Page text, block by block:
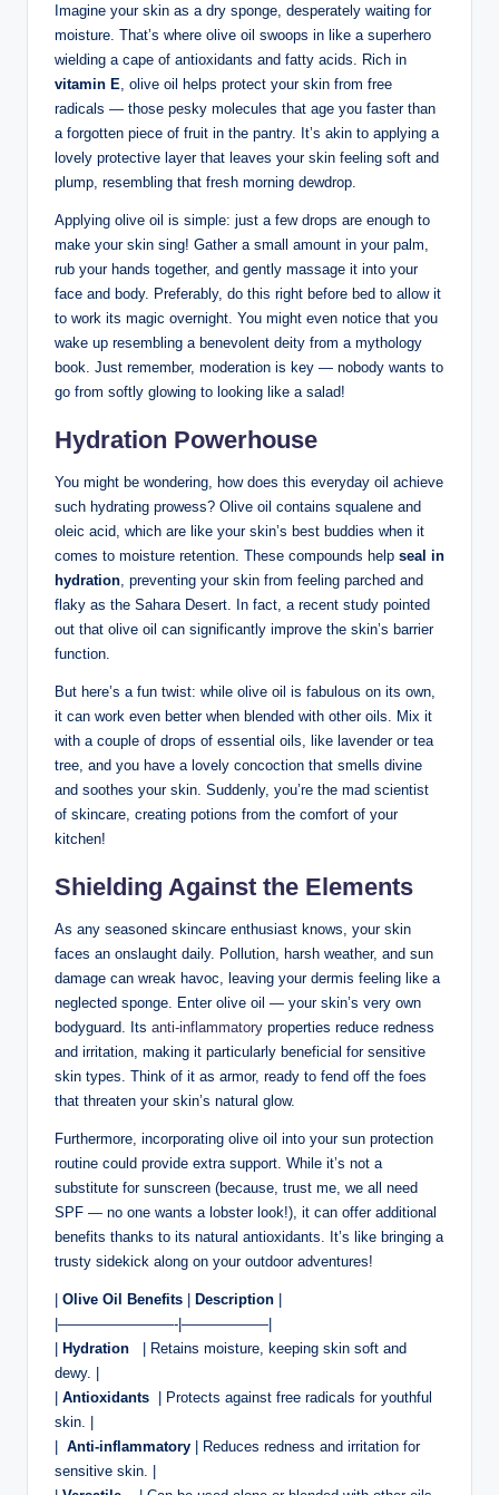
Imagine your ​skin as a dry sponge, desperately waiting ⁤for‍
moisture. That’s where olive oil⁣ swoops in like a superhero
wielding a cape of antioxidants and fatty acids. Rich in⁤
vitamin E , olive oil helps protect your skin from free⁣
radicals — those pesky molecules that age you faster than
a forgotten piece of ‍fruit in the pantry. It’s akin to applying a
lovely protective layer⁣ that leaves your skin feeling soft and
plump, resembling that fresh morning dewdrop.
Applying‍ olive oil is simple: just a few drops are enough ⁣to
make your skin sing! Gather⁤ a small⁣ amount in⁢ your palm,
rub⁤ your hands together, ‍and ‍gently⁤ massage it into your
⁤face​ and body. Preferably, do this right before⁢ bed‍ to allow it
to work its magic overnight. You might even notice that‍ you
wake‌ up‍ resembling a benevolent deity from a⁤ mythology
book. Just remember, moderation ⁢is key — nobody wants to
go from softly glowing to looking like a salad!
Hydration Powerhouse
You might be wondering, how does this everyday oil achieve
such hydrating prowess? Olive oil contains​ squalene and
oleic⁢ acid, which are like your skin’s best buddies when it
comes to⁤ moisture retention. These compounds help seal in
‌hydration , preventing your skin from feeling⁣ parched and
flaky as the Sahara ⁢Desert. In ​fact, a recent study pointed
‍out that olive oil can ⁢significantly improve the skin’s ‍barrier
function.
But here’s a fun twist: while ⁢olive oil is fabulous on its own,⁤
it⁣ can work‌ even ⁤better when blended with other oils. Mix it
⁢with a couple of drops of essential oils, like lavender or tea
tree, and⁣ you​ have ⁢a lovely concoction that smells divine
⁤and soothes your ‍skin. Suddenly, you’re the mad scientist
of skincare, creating potions from the comfort of your
kitchen!
Shielding⁢ Against the ‌Elements
As any ‌seasoned skincare enthusiast knows, your skin
faces an⁣ onslaught⁣ daily. Pollution, harsh ⁣weather, and sun
‍damage can wreak​ havoc, leaving your dermis feeling like a
neglected sponge. Enter olive oil — your skin’s very‌ own
bodyguard. Its anti-inflammatory properties reduce redness
and irritation, making it particularly beneficial for⁢ sensitive
skin‌ types. Think‌ of it ‌as armor, ready to​ fend off the foes
that threaten your skin’s natural glow.
Furthermore,​ incorporating olive ‌oil into your‍ sun⁣ protection
routine could provide ⁣extra ⁢support. While it’s not‍ a
substitute‌ for ⁤sunscreen (because, trust me, we all need
SPF —⁣ no one ⁢wants⁢ a lobster look!), it can ​offer additional
benefits thanks ‍to its⁢ natural antioxidants. It’s like bringing a
trusty sidekick along​ on your outdoor adventures!
| Olive ‌Oil Benefits | Description |
|————————-|——————|
| Hydration ‍ ‌ | Retains ‍moisture, keeping skin⁢ soft and⁤
dewy. |
| Antioxidants ‌ | Protects against ‍free radicals for⁣ youthful
skin. |
| ‌ Anti-inflammatory ‌| Reduces redness and irritation for
sensitive skin. |